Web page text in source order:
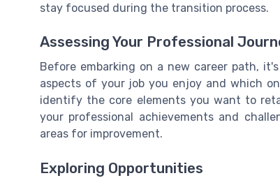
stay focused during the transition process.
Assessing Your Professional
Before embarking on a new career path,
aspects of your job you enjoy and which
identify the core elements you want to
your professional achievements and
areas for improvement.
Exploring Opportunities